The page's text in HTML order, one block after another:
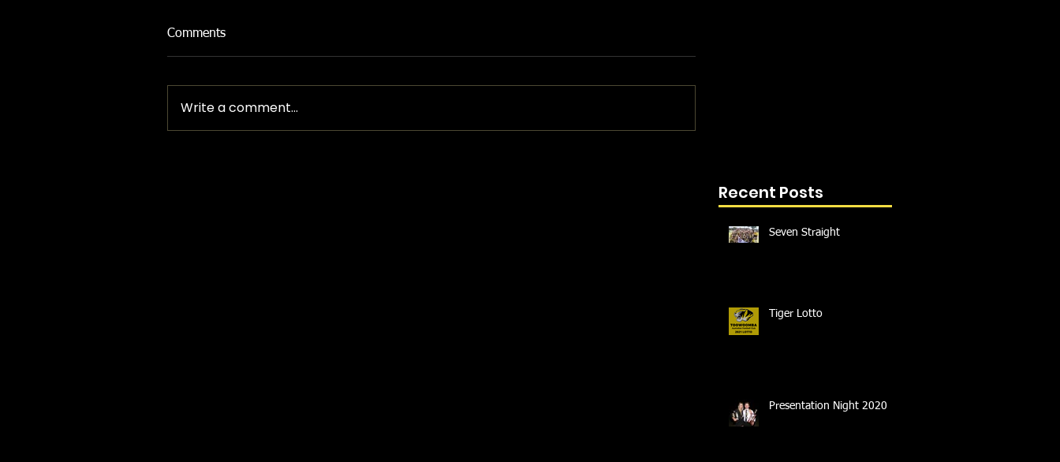
Comments
Write a comment...
Recent Posts
Seven Straight
Tiger Lotto
Presentation Night 2020